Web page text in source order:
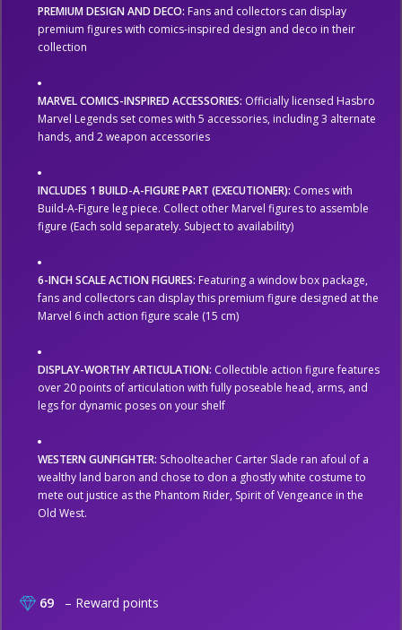
PREMIUM DESIGN AND DECO: Fans and collectors can display
premium figures with comics-inspired design and deco in their
collection
MARVEL COMICS-INSPIRED ACCESSORIES: Officially licensed Hasbro
Marvel Legends set comes with 5 accessories, including 3 alternate
hands, and 2 weapon accessories
INCLUDES 1 BUILD-A-FIGURE PART (EXECUTIONER): Comes with
Build-A-Figure leg piece. Collect other Marvel figures to assemble
figure (Each sold separately. Subject to availability)
6-INCH SCALE ACTION FIGURES: Featuring a window box package,
fans and collectors can display this premium figure designed at the
Marvel 6 inch action figure scale (15 cm)
DISPLAY-WORTHY ARTICULATION: Collectible action figure features
over 20 points of articulation with fully poseable head, arms, and
legs for dynamic poses on your shelf
WESTERN GUNFIGHTER: Schoolteacher Carter Slade ran afoul of a
wealthy land baron and chose to don a ghostly white costume to
mete out justice as the Phantom Rider, Spirit of Vengeance in the
Old West.
69 – Reward points